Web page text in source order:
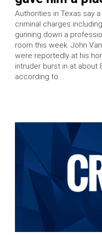
Authorities in Texas say
criminal charges
gunning down a
room this week. John
were reportedly at his
intruder burst in at about
according to …